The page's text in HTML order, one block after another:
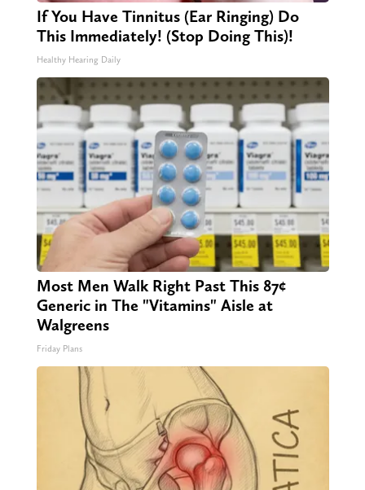
If You Have Tinnitus (Ear Ringing) Do
This Immediately! (Stop Doing This)!
Healthy Hearing Daily
Most Men Walk Right Past This 87¢
Generic in The "Vitamins" Aisle at
Walgreens
Friday Plans